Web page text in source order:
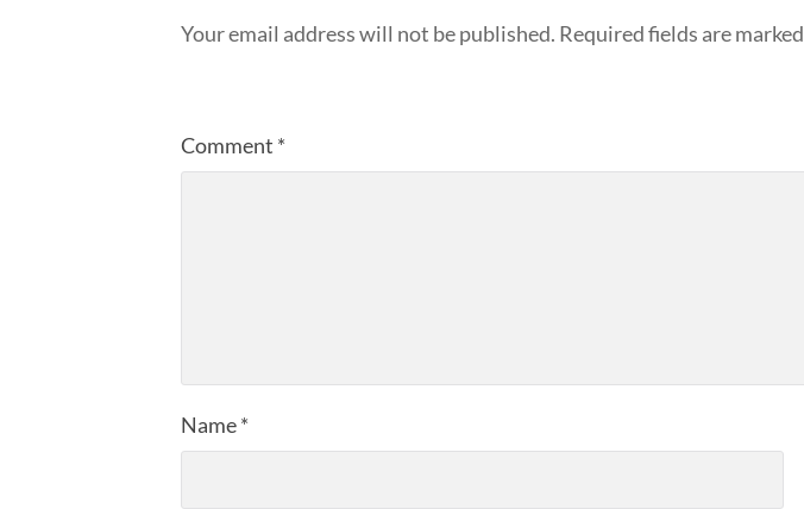
Your email address will not be published. Required fields are marked
Comment *
Name*